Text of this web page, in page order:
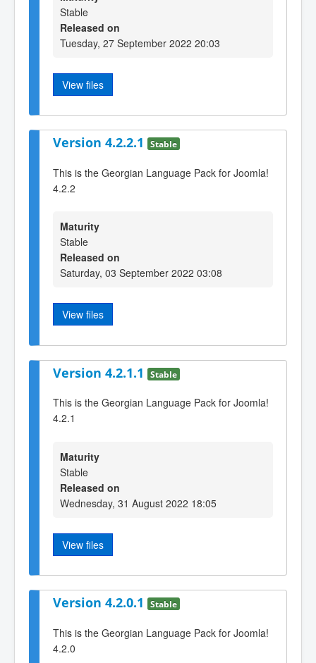
Stable
Released on
Tuesday, 27 September 2022 20:03
View files
Version 4.2.2.1 Stable
This is the Georgian Language Pack for Joomla!
4.2.2
Maturity
Stable
Released on
Saturday, 03 September 2022 03:08
View files
Version 4.2.1.1 Stable
This is the Georgian Language Pack for Joomla!
4.2.1
Maturity
Stable
Released on
Wednesday, 31 August 2022 18:05
View files
Version 4.2.0.1 Stable
This is the Georgian Language Pack for Joomla!
4.2.0